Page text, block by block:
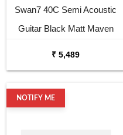
Swan7 40C Semi Acoustic
Guitar Black Matt Maven
₹ 5,489
NOTIFY ME